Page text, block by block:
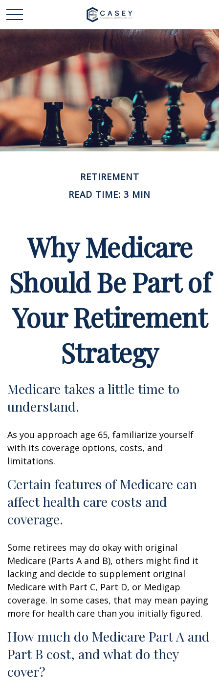
RETIREMENT
READ TIME: 3 MIN
Why Medicare
Should Be Part of
Your Retirement
Strategy
Medicare takes a little time to
understand.
As you approach age 65, familiarize yourself
with its coverage options, costs, and
limitations.
Certain features of Medicare can
affect health care costs and
coverage.
Some retirees may do okay with original
Medicare (Parts A and B), others might find it
lacking and decide to supplement original
Medicare with Part C, Part D, or Medigap
coverage. In some cases, that may mean paying
more for health care than you initially figured.
How much do Medicare Part A and
Part B cost, and what do they
cover?